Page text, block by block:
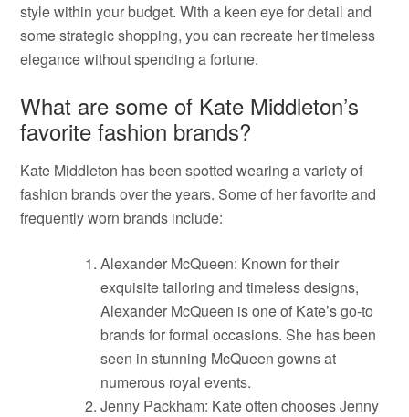
style within your budget. With a keen eye for detail and
some strategic shopping, you can recreate her timeless
elegance without spending a fortune.
What are some of Kate Middleton’s
favorite fashion brands?
Kate Middleton has been spotted wearing a variety of
fashion brands over the years. Some of her favorite and
frequently worn brands include:
Alexander McQueen: Known for their
exquisite tailoring and timeless designs,
Alexander McQueen is one of Kate’s go-to
brands for formal occasions. She has been
seen in stunning McQueen gowns at
numerous royal events.
Jenny Packham: Kate often chooses Jenny